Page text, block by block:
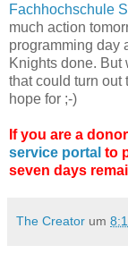
Fachhochschule
much action
programming day
Knights done. But
that could turn out
hope for ;-)
If you are a
service portal to
seven days
The Creator um